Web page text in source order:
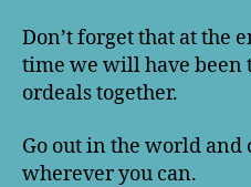
Don’t forget that at the
time we will have been
ordeals together.
Go out in the world and
wherever you can.